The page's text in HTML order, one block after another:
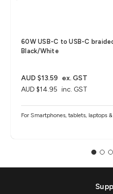
60W USB-C to USB-C braided charging cable | 1m/2m,
Black/White
AUD $14.95 inc. GST
AUD $13.59 ex. GST
For Smartphones, tablets, laptops